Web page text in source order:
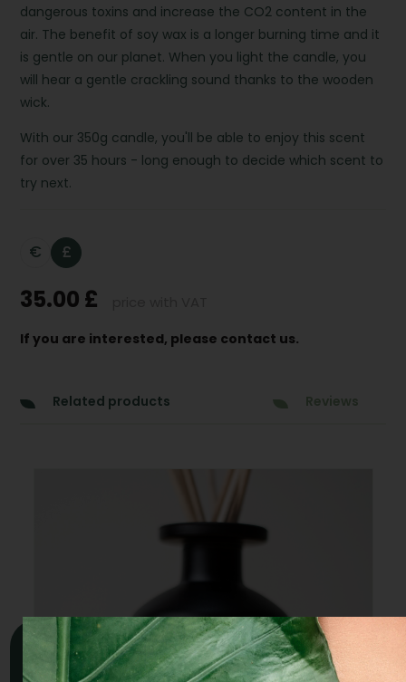
dangerous toxins and increase the CO2 content in the
air. The benefit of soy wax is a longer burning time and it
is gentle on our planet. When you light the candle, you
will hear a gentle crackling sound thanks to the wooden
wick.
With our 350g candle, you'll be able to enjoy this scent
for over 35 hours - long enough to decide which scent to
try next.
€ £
35.00 £
If you are interested, please contact us.
Related products Reviews